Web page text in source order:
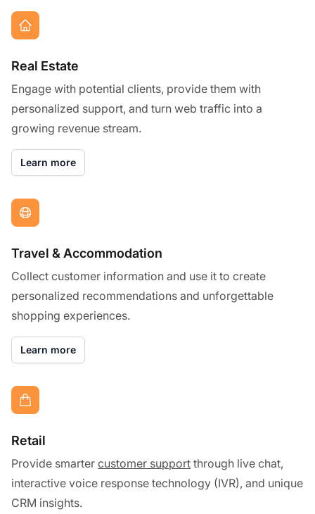
Real Estate
Engage with potential clients, provide them with
personalized support, and turn web traffic into a
growing revenue stream.
Learn more
Travel & Accommodation
Collect customer information and use it to create
personalized recommendations and unforgettable
shopping experiences.
Learn more
Retail
Provide smarter customer support through live chat,
interactive voice response technology (IVR), and unique
CRM insights.